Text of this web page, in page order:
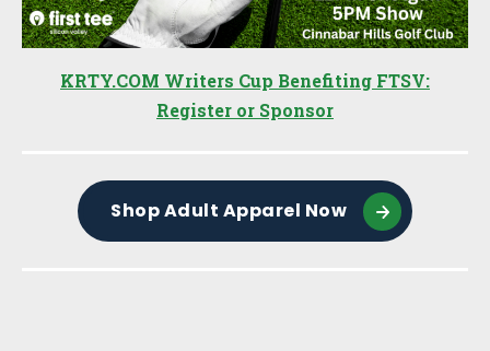
KRTY.COM Writers Cup Benefiting FTSV:
Register or Sponsor
Shop Adult Apparel Now